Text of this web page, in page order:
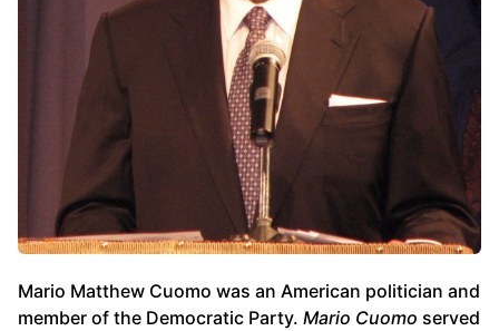
Mario Matthew Cuomo was an American politician and
member of the Democratic Party. Mario Cuomo served